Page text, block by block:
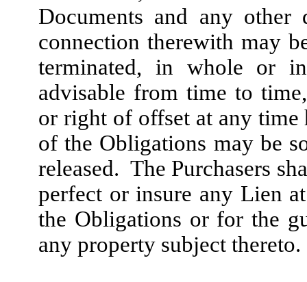
Documents and any other
connection therewith may
terminated, in whole or
advisable from time to
or right of offset at any time
of the Obligations may be
released. The Purchasers
perfect or insure any Lien
the Obligations or for the
any property subject thereto.